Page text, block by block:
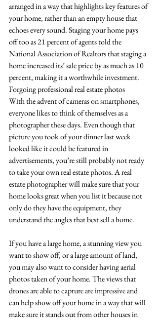
arranged in a way that highlights key features of
your home, rather than an empty house that
echoes every sound. Staging your home pays
off too as 21 percent of agents told the
National Association of Realtors that staging a
home increased its’ sale price by as much as 10
percent, making it a worthwhile investment.
Forgoing professional real estate photos
With the advent of cameras on smartphones,
everyone likes to think of themselves as a
photographer these days. Even though that
picture you took of your dinner last week
looked like it could be featured in
advertisements, you’re still probably not ready
to take your own real estate photos. A real
estate photographer will make sure that your
home looks great when you list it because not
only do they have the equipment, they
understand the angles that best sell a home.
If you have a large home, a stunning view you
want to show off, or a large amount of land,
you may also want to consider having aerial
photos taken of your home. The views that
drones are able to capture are impressive and
can help show off your home in a way that will
make sure it stands out from other houses in